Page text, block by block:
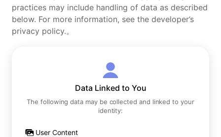
practices may include handling of data as described
below. For more information, see the developer’s
privacy policy.。
Data Linked to You
The following data may be collected and linked to your
identity:
User Content